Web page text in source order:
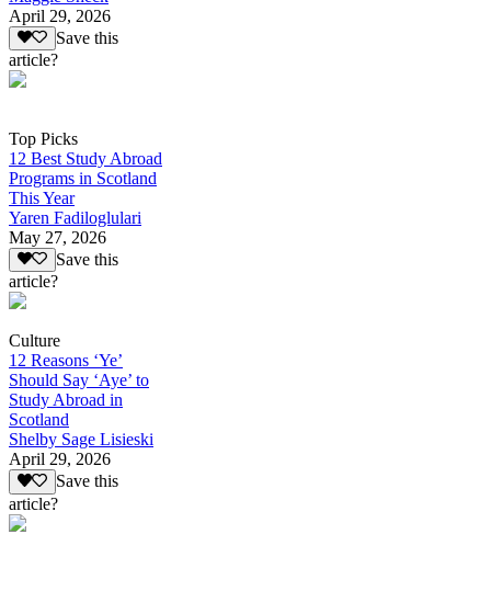
April 29, 2026
Save this
article?
Top Picks
12 Best Study Abroad
Programs in Scotland
This Year
Yaren Fadiloglulari
May 27, 2026
Save this
article?
Culture
12 Reasons ‘Ye’
Should Say ‘Aye’ to
Study Abroad in
Scotland
Shelby Sage Lisieski
April 29, 2026
Save this
article?